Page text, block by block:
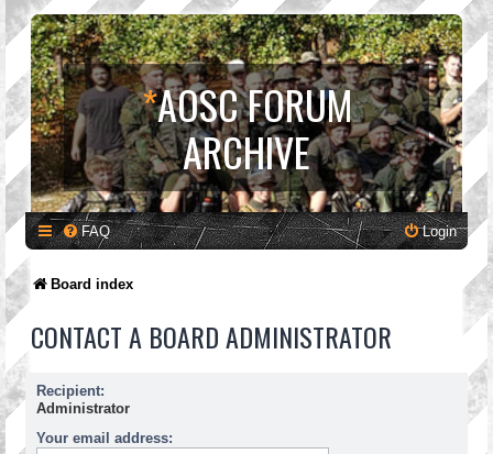
*AOSC FORUM
ARCHIVE
FAQ Login
Board index
CONTACT A BOARD ADMINISTRATOR
Recipient:
Administrator
Your email address: